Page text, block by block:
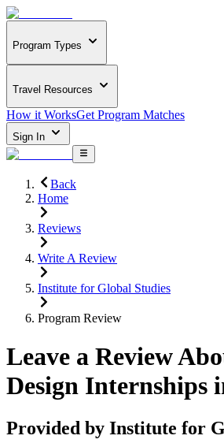
Program Types
Travel Resources
How it WorksGet Program Matches
Sign In
Back
Home
Reviews
Write A Review
Institute for Global Studies
Program Review
Leave a Review
Design Internships
Provided by Institute for